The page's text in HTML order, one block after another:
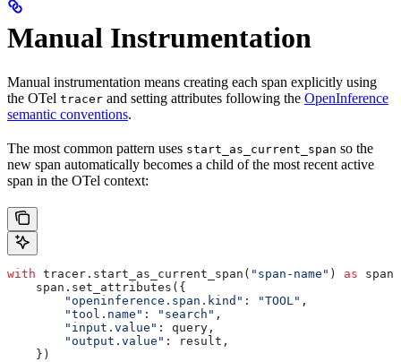
Manual Instrumentation
Manual instrumentation means creating each span explicitly using
the OTel tracer and setting attributes following the OpenInference
semantic conventions.
The most common pattern uses start_as_current_span so the
new span automatically becomes a child of the most recent active
span in the OTel context:
with tracer.start_as_current_span( "span-name" ) as span:
    span.set_attributes({
        "openinference.span.kind"
: "TOOL" ,
        "tool.name"
: "search" ,
        "input.value"
: query,
        "output.value"
: result,
    })